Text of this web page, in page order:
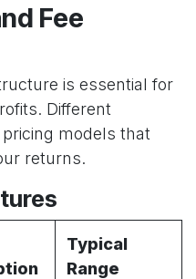
Fee
is essential for
Different
models that
returns.
Typical
Range